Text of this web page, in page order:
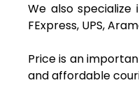
We also specialize
FExpress, UPS,
Price is an
and affordable